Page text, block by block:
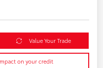
Value Your Trade
on your credit